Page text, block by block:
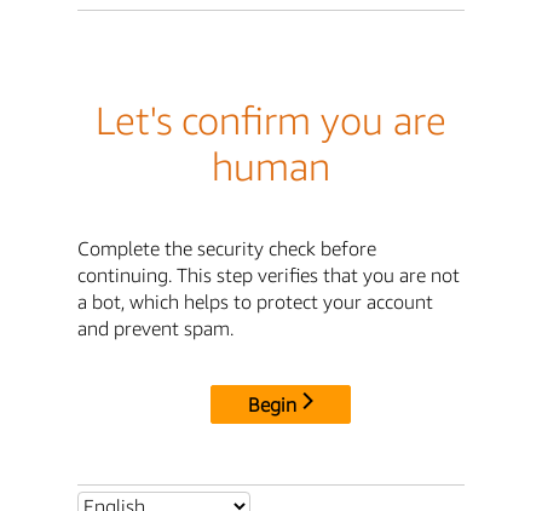
Let's confirm you are
human
Complete the security check before
continuing. This step verifies that you are not
a bot, which helps to protect your account
and prevent spam.
Begin